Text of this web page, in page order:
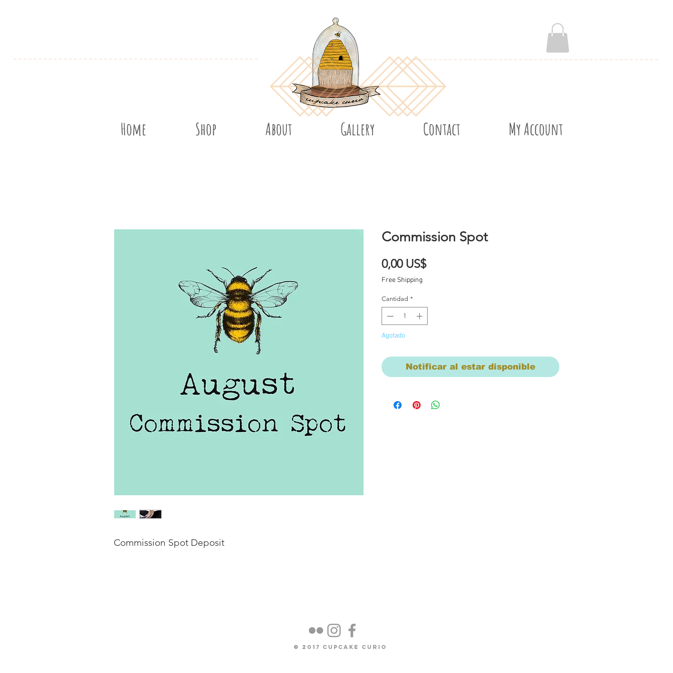
Home Shop About Gallery Contact My Account
Commission Spot Deposit
commission price will be due upon completion of the doll.
The total price is estimated to be $2527 ( depending on
Commission Spot
0,00 US$Precio
Free Shipping
Cantidad *
Agotado
Notificar al estar disponible
© 2017 Cupcake Curio